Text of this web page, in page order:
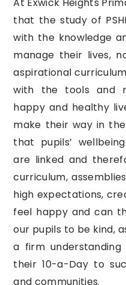
At Exwick Heights
that the study of
with the knowledge
manage their lives,
aspirational
with the tools and
happy and healthy
make their way in
that pupils’
are linked and
curriculum,
high expectations,
feel happy and can
our pupils to be kind,
a firm
their 10-a-Day to
and communities.